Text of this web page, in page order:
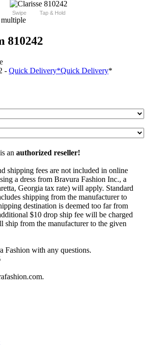
Swipe Tap & Hold
810242
- Quick Delivery*Quick Delivery*
an authorized reseller!
shipping fees are not included in online
a dress from Bravura Fashion Inc., a
Georgia tax rate) will apply. Standard
shipping from the manufacturer to
destination is deemed too far from
$10 drop ship fee will be charged
ship from the manufacturer to the given
Fashion with any questions.